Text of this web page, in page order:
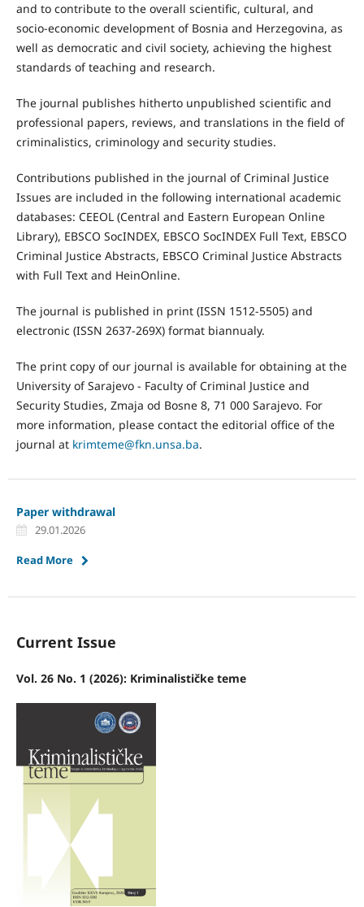
and to contribute to the overall scientific, cultural, and
socio-economic development of Bosnia and Herzegovina, as
well as democratic and civil society, achieving the highest
standards of teaching and research.
The journal publishes hitherto unpublished scientific and
professional papers, reviews, and translations in the field of
criminalistics, criminology and security studies.
Contributions published in the journal of Criminal Justice
Issues are included in the following international academic
databases: CEEOL (Central and Eastern European Online
Library), EBSCO SocINDEX, EBSCO SocINDEX Full Text, EBSCO
Criminal Justice Abstracts, EBSCO Criminal Justice Abstracts
with Full Text and HeinOnline.
The journal is published in print (ISSN 1512-5505) and
electronic (ISSN 2637-269X) format biannualy.
The print copy of our journal is available for obtaining at the
University of Sarajevo - Faculty of Criminal Justice and
Security Studies, Zmaja od Bosne 8, 71 000 Sarajevo. For
more information, please contact the editorial office of the
journal at krimteme@fkn.unsa.ba.
Paper withdrawal
29.01.2026
Read More
Current Issue
Vol. 26 No. 1 (2026): Kriminalističke teme